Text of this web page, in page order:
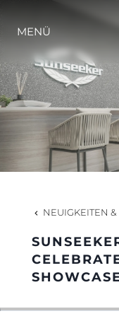
MENÜ
NEUIGKEITEN &